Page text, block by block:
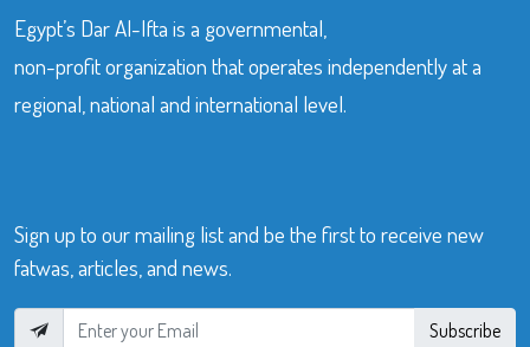
Egypt’s Dar Al-Ifta is a governmental,
non-profit organization that operates independently at a
regional, national and international level.
Sign up to our mailing list and be the first to receive new
fatwas, articles, and news.
Subscribe